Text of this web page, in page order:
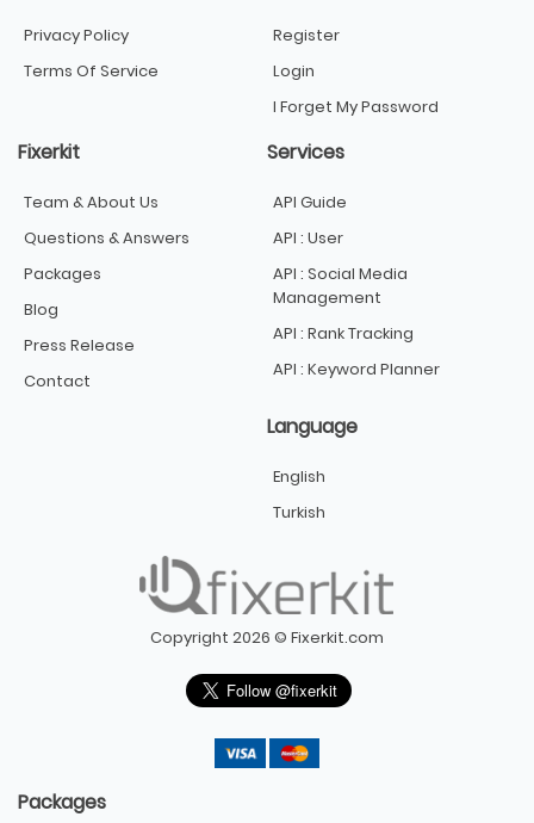
Privacy Policy
Terms Of Service
Register
Login
I Forget My Password
Fixerkit
Team & About Us
Questions & Answers
Packages
Blog
Press Release
Contact
Services
API Guide
API : User
API : Social Media
Management
API : Rank Tracking
API : Keyword Planner
Language
English
Turkish
Copyright 2026 © Fixerkit.com
Packages